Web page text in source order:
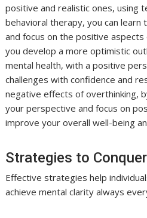
positive and realistic ones, using
behavioral therapy, you can
and focus on the positive
you develop a more optimistic
mental health, with a positive
challenges with confidence and
negative effects of overthinking,
your perspective and focus on
improve your overall well-being
Strategies to
Effective strategies help
achieve mental clarity always